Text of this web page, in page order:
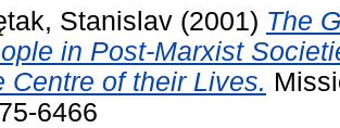
Stanislav (2001) The
in Post-Marxist
Centre of their Lives.
6466